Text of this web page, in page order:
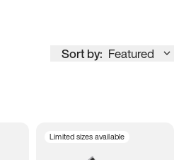
Sort by: Featured
Limited sizes available